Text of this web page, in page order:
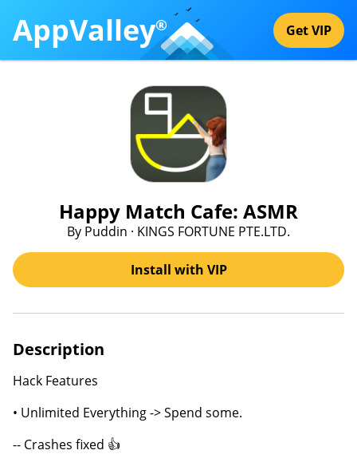
AppValley® Get VIP
Happy Match Cafe: ASMR
By Puddin · KINGS FORTUNE PTE.LTD.
Install with VIP
Description
Hack Features
• Unlimited Everything -> Spend some.
-- Crashes fixed 👍